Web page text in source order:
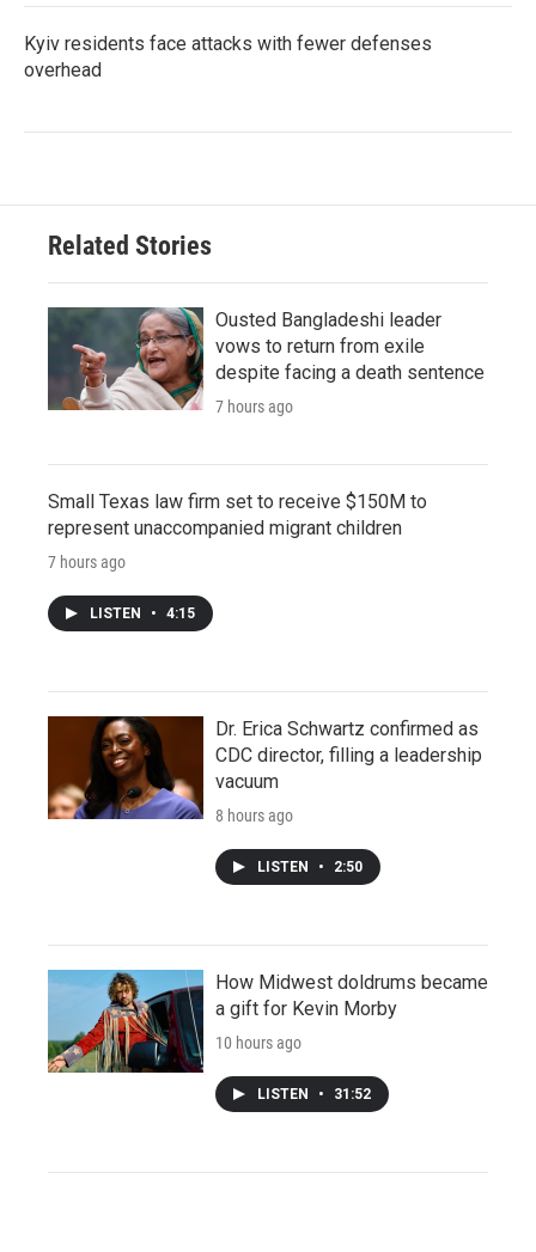
Kyiv residents face attacks with fewer defenses
overhead
Related Stories
Ousted Bangladeshi leader
vows to return from exile
despite facing a death sentence
7 hours ago
Small Texas law firm set to receive $150M to
represent unaccompanied migrant children
7 hours ago
LISTEN • 4:15
Dr. Erica Schwartz confirmed as
CDC director, filling a leadership
vacuum
8 hours ago
LISTEN • 2:50
How Midwest doldrums became
a gift for Kevin Morby
10 hours ago
LISTEN • 31:52